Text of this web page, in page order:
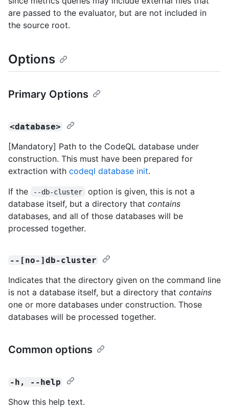
are passed to the evaluator, but are not included in
the source root.
Options
Primary Options
<database>
[Mandatory] Path to the CodeQL database under
construction. This must have been prepared for
extraction with codeql database init.
If the
--db-cluster
option is given, this is not a
database itself, but a directory that contains
databases, and all of those databases will be
processed together.
--[no-]db-cluster
Indicates that the directory given on the command line
is not a database itself, but a directory that contains
one or more databases under construction. Those
databases will be processed together.
Common options
-h, --help
Show this help text.